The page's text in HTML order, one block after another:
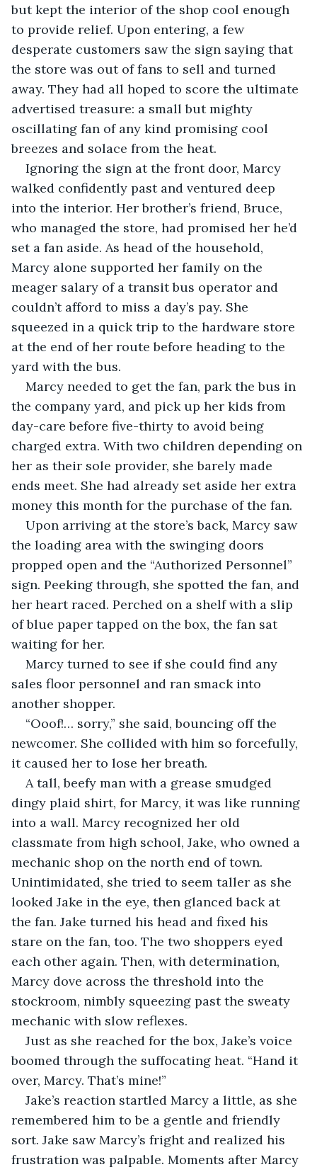
but kept the interior of the shop cool enough
to provide relief. Upon entering, a few
desperate customers saw the sign saying that
the store was out of fans to sell and turned
away. They had all hoped to score the ultimate
advertised treasure: a small but mighty
oscillating fan of any kind promising cool
breezes and solace from the heat.
Ignoring the sign at the front door, Marcy
walked confidently past and ventured deep
into the interior. Her brother’s friend, Bruce,
who managed the store, had promised her he’d
set a fan aside. As head of the household,
Marcy alone supported her family on the
meager salary of a transit bus operator and
couldn’t afford to miss a day’s pay. She
squeezed in a quick trip to the hardware store
at the end of her route before heading to the
yard with the bus.
Marcy needed to get the fan, park the bus in
the company yard, and pick up her kids from
day-care before five-thirty to avoid being
charged extra. With two children depending on
her as their sole provider, she barely made
ends meet. She had already set aside her extra
money this month for the purchase of the fan.
Upon arriving at the store’s back, Marcy saw
the loading area with the swinging doors
propped open and the “Authorized Personnel”
sign. Peeking through, she spotted the fan, and
her heart raced. Perched on a shelf with a slip
of blue paper tapped on the box, the fan sat
waiting for her.
Marcy turned to see if she could find any
sales floor personnel and ran smack into
another shopper.
“Ooof!… sorry,” she said, bouncing off the
newcomer. She collided with him so forcefully,
it caused her to lose her breath.
A tall, beefy man with a grease smudged
dingy plaid shirt, for Marcy, it was like running
into a wall. Marcy recognized her old
classmate from high school, Jake, who owned a
mechanic shop on the north end of town.
Unintimidated, she tried to seem taller as she
looked Jake in the eye, then glanced back at
the fan. Jake turned his head and fixed his
stare on the fan, too. The two shoppers eyed
each other again. Then, with determination,
Marcy dove across the threshold into the
stockroom, nimbly squeezing past the sweaty
mechanic with slow reflexes.
Just as she reached for the box, Jake’s voice
boomed through the suffocating heat. “Hand it
over, Marcy. That’s mine!”
Jake’s reaction startled Marcy a little, as she
remembered him to be a gentle and friendly
sort. Jake saw Marcy’s fright and realized his
frustration was palpable. Moments after Marcy